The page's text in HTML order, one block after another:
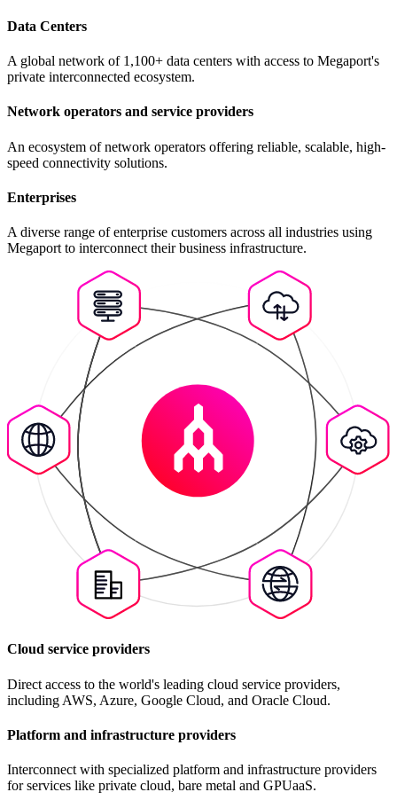
Data Centers
A global network of 1,100+ data centers with access to Megaport's
private interconnected ecosystem.
Network operators and service providers
An ecosystem of network operators offering reliable, scalable, high-
speed connectivity solutions.
Enterprises
A diverse range of enterprise customers across all industries using
Megaport to interconnect their business infrastructure.
Cloud service providers
Direct access to the world's leading cloud service providers,
including AWS, Azure, Google Cloud, and Oracle Cloud.
Platform and infrastructure providers
Interconnect with specialized platform and infrastructure providers
for services like private cloud, bare metal and GPUaaS.